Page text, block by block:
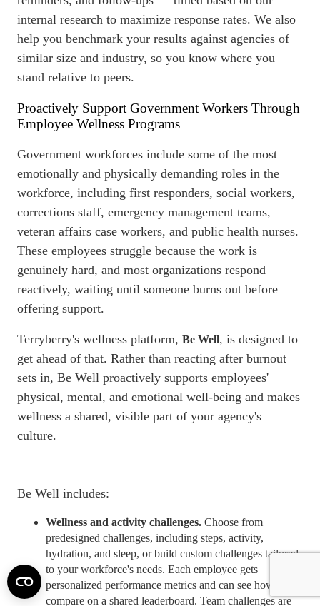
internal research to maximize response rates. We also
help you benchmark your results against agencies of
similar size and industry, so you know where you
stand relative to peers.
Proactively Support Government Workers Through
Employee Wellness Programs
Government workforces include some of the most
emotionally and physically demanding roles in the
workforce, including first responders, social workers,
corrections staff, emergency management teams,
veteran affairs case workers, and public health nurses.
These employees struggle because the work is
genuinely hard, and most organizations respond
reactively, waiting until someone burns out before
offering support.
Terryberry's wellness platform, Be Well, is designed to
get ahead of that. Rather than reacting after burnout
sets in, Be Well proactively supports employees'
physical, mental, and emotional well-being and makes
wellness a shared, visible part of your agency's
culture.
Be Well includes:
Wellness and activity challenges. Choose from
predesigned challenges, including steps, activity,
hydration, and sleep, or build custom challenges tailored
to your workforce's needs. Each employee gets
personalized performance metrics and can see how they
compare on a shared leaderboard. Team challenges are